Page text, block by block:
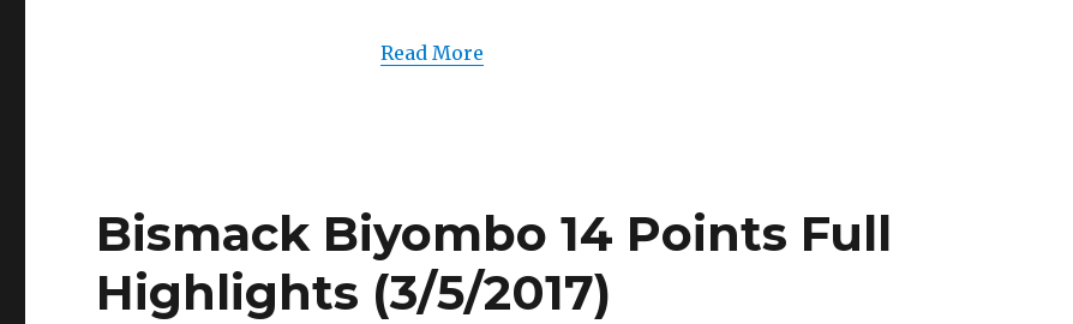
Read More
Bismack Biyombo 14 Points Full
Highlights (3/5/2017)